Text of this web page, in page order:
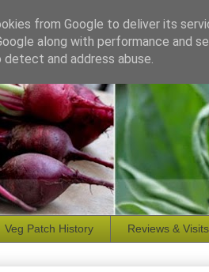
Veg Patch History Reviews & Visits
from Google to deliver its
along with performance and
and address abuse.